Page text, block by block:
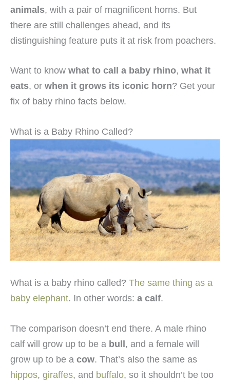
animals, with a pair of magnificent horns. But
there are still challenges ahead, and its
distinguishing feature puts it at risk from poachers.
Want to know what to call a baby rhino, what it
eats, or when it grows its iconic horn? Get your
fix of baby rhino facts below.
What is a Baby Rhino Called?
What is a baby rhino called? The same thing as a
baby elephant. In other words: a calf.
The comparison doesn’t end there. A male rhino
calf will grow up to be a bull , and a female will
grow up to be a cow. That’s also the same as
hippos, giraffes, and buffalo, so it shouldn’t be too